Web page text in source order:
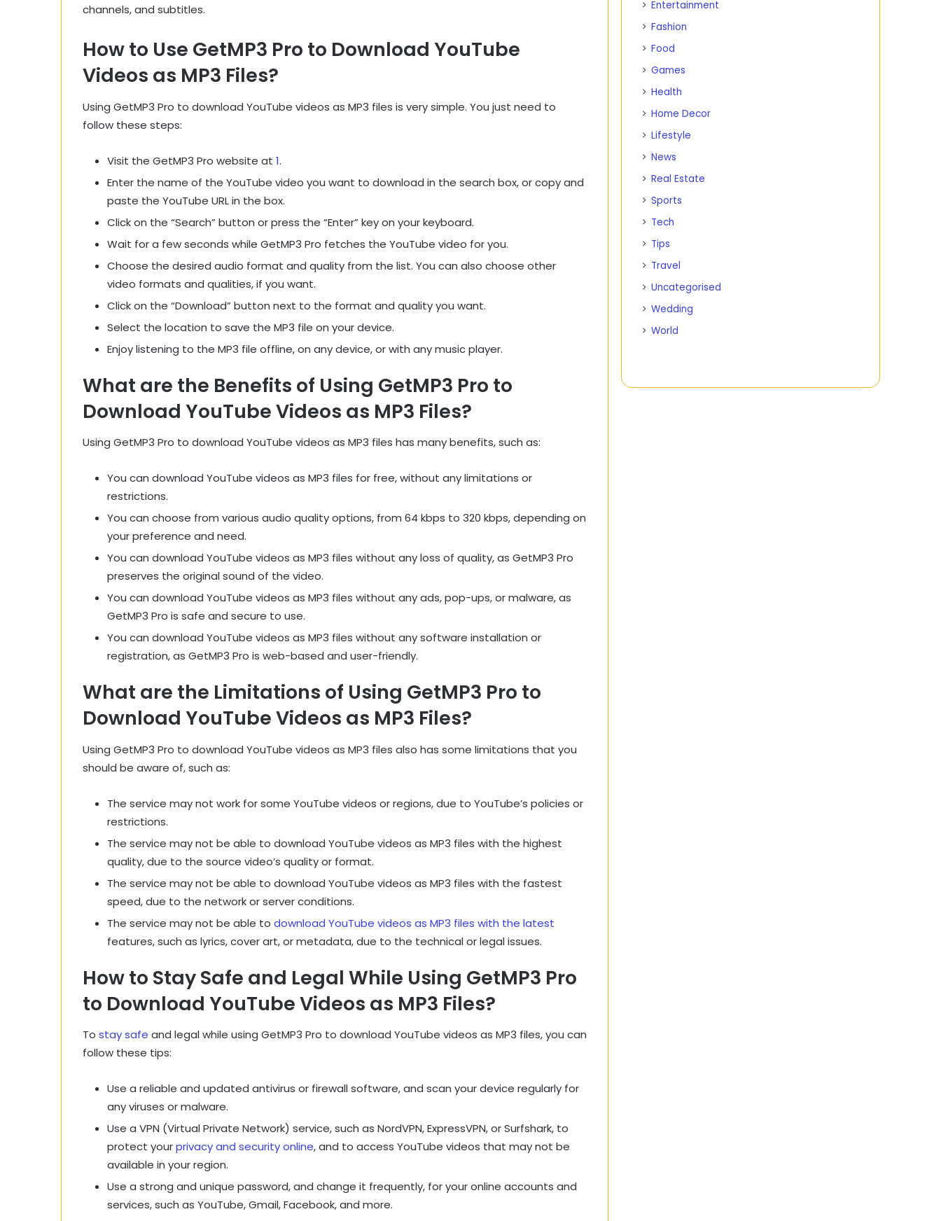
channels, and subtitles.
How to Use GetMP3 Pro to Download YouTube
Videos as MP3 Files?
Using GetMP3 Pro to download YouTube videos as MP3 files is very simple. You just need to
follow these steps:
Visit the GetMP3 Pro website at 1.
Enter the name of the YouTube video you want to download in the search box, or copy and
paste the YouTube URL in the box.
Click on the “Search” button or press the “Enter” key on your keyboard.
Wait for a few seconds while GetMP3 Pro fetches the YouTube video for you.
Choose the desired audio format and quality from the list. You can also choose other
video formats and qualities, if you want.
Click on the “Download” button next to the format and quality you want.
Select the location to save the MP3 file on your device.
Enjoy listening to the MP3 file offline, on any device, or with any music player.
What are the Benefits of Using GetMP3 Pro to
Download YouTube Videos as MP3 Files?
Using GetMP3 Pro to download YouTube videos as MP3 files has many benefits, such as:
You can download YouTube videos as MP3 files for free, without any limitations or
restrictions.
You can choose from various audio quality options, from 64 kbps to 320 kbps, depending on
your preference and need.
You can download YouTube videos as MP3 files without any loss of quality, as GetMP3 Pro
preserves the original sound of the video.
You can download YouTube videos as MP3 files without any ads, pop-ups, or malware, as
GetMP3 Pro is safe and secure to use.
You can download YouTube videos as MP3 files without any software installation or
registration, as GetMP3 Pro is web-based and user-friendly.
What are the Limitations of Using GetMP3 Pro to
Download YouTube Videos as MP3 Files?
Using GetMP3 Pro to download YouTube videos as MP3 files also has some limitations that you
should be aware of, such as:
The service may not work for some YouTube videos or regions, due to YouTube’s policies or
restrictions.
The service may not be able to download YouTube videos as MP3 files with the highest
quality, due to the source video’s quality or format.
The service may not be able to download YouTube videos as MP3 files with the fastest
speed, due to the network or server conditions.
The service may not be able to download YouTube videos as MP3 files with the latest
features, such as lyrics, cover art, or metadata, due to the technical or legal issues.
How to Stay Safe and Legal While Using GetMP3 Pro
to Download YouTube Videos as MP3 Files?
To stay safe and legal while using GetMP3 Pro to download YouTube videos as MP3 files, you can
follow these tips:
Use a reliable and updated antivirus or firewall software, and scan your device regularly for
any viruses or malware.
Use a VPN (Virtual Private Network) service, such as NordVPN, ExpressVPN, or Surfshark, to
protect yourprivacy and security online, and to access YouTube videos that may not be
available in your region.
Use a strong and unique password, and change it frequently, for your online accounts and
services, such as YouTube, Gmail, Facebook, and more.
Entertainment
Fashion
Food
Games
Health
Home Decor
Lifestyle
News
Real Estate
Sports
Tech
Tips
Travel
Uncategorised
Wedding
World